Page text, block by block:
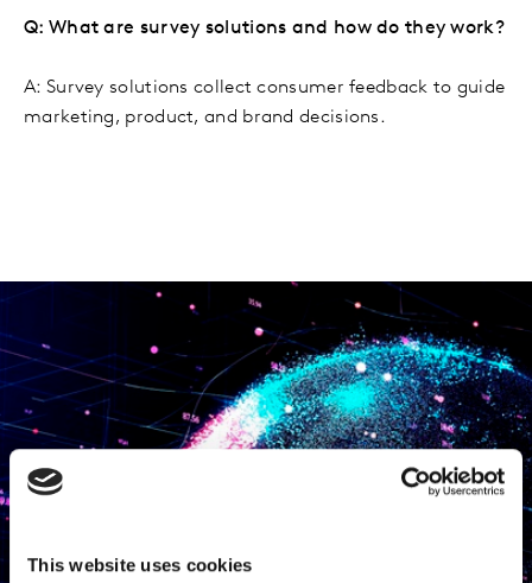
This website uses cookies
Q: What are survey solutions and how do they work?
A: Survey solutions collect consumer feedback to guide
marketing, product, and brand decisions.